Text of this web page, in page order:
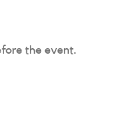
the event.